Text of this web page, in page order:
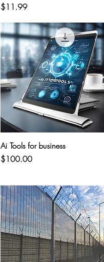
Price
$11.99
Quick View
Ai Tools for business
Price
$100.00